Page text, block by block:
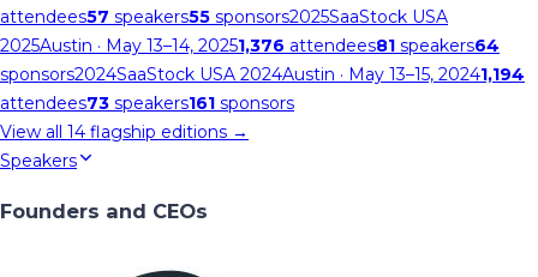
attendees57 speakers55 sponsors2025SaaStock USA
2025Austin · May 13–14, 20251,376 attendees81 speakers64
sponsors2024SaaStock USA 2024Austin · May 13–15, 20241,194
attendees73 speakers161 sponsors
View all 14 flagship editions →
Speakers
Founders and CEOs